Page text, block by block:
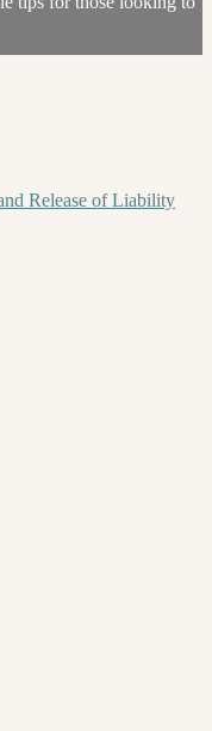
Release of Liability